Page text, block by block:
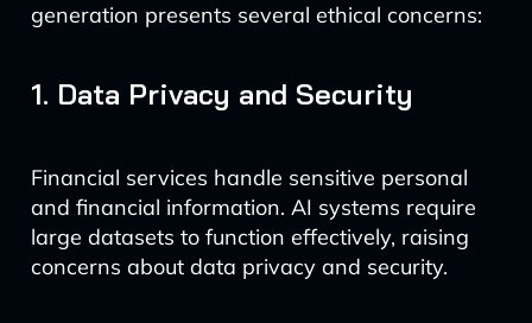
generation presents several ethical concerns:
1. Data Privacy and Security
Financial services handle sensitive personal
and financial information. AI systems require
large datasets to function effectively, raising
concerns about data privacy and security.